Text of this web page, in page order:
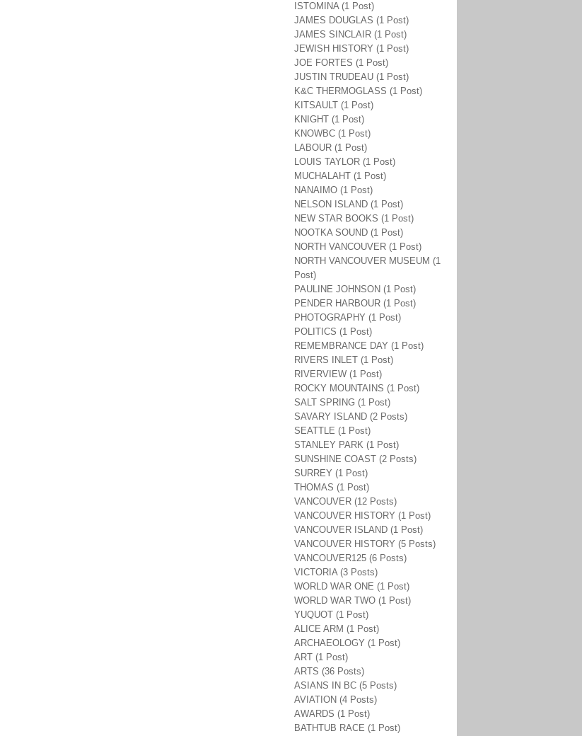
ISTOMINA (1 Post)
JAMES DOUGLAS (1 Post)
JAMES SINCLAIR (1 Post)
JEWISH HISTORY (1 Post)
JOE FORTES (1 Post)
JUSTIN TRUDEAU (1 Post)
K&C THERMOGLASS (1 Post)
KITSAULT (1 Post)
KNIGHT (1 Post)
KNOWBC (1 Post)
LABOUR (1 Post)
LOUIS TAYLOR (1 Post)
MUCHALAHT (1 Post)
NANAIMO (1 Post)
NELSON ISLAND (1 Post)
NEW STAR BOOKS (1 Post)
NOOTKA SOUND (1 Post)
NORTH VANCOUVER (1 Post)
NORTH VANCOUVER MUSEUM (1
Post)
PAULINE JOHNSON (1 Post)
PENDER HARBOUR (1 Post)
PHOTOGRAPHY (1 Post)
POLITICS (1 Post)
REMEMBRANCE DAY (1 Post)
RIVERS INLET (1 Post)
RIVERVIEW (1 Post)
ROCKY MOUNTAINS (1 Post)
SALT SPRING (1 Post)
SAVARY ISLAND (2 Posts)
SEATTLE (1 Post)
STANLEY PARK (1 Post)
SUNSHINE COAST (2 Posts)
SURREY (1 Post)
THOMAS (1 Post)
VANCOUVER (12 Posts)
VANCOUVER HISTORY (1 Post)
VANCOUVER ISLAND (1 Post)
VANCOUVER HISTORY (5 Posts)
VANCOUVER125 (6 Posts)
VICTORIA (3 Posts)
WORLD WAR ONE (1 Post)
WORLD WAR TWO (1 Post)
YUQUOT (1 Post)
ALICE ARM (1 Post)
ARCHAEOLOGY (1 Post)
ART (1 Post)
ARTS (36 Posts)
ASIANS IN BC (5 Posts)
AVIATION (4 Posts)
AWARDS (1 Post)
BATHTUB RACE (1 Post)